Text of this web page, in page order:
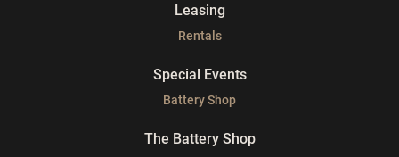
Leasing
Rentals
Special Events
Battery Shop
The Battery Shop